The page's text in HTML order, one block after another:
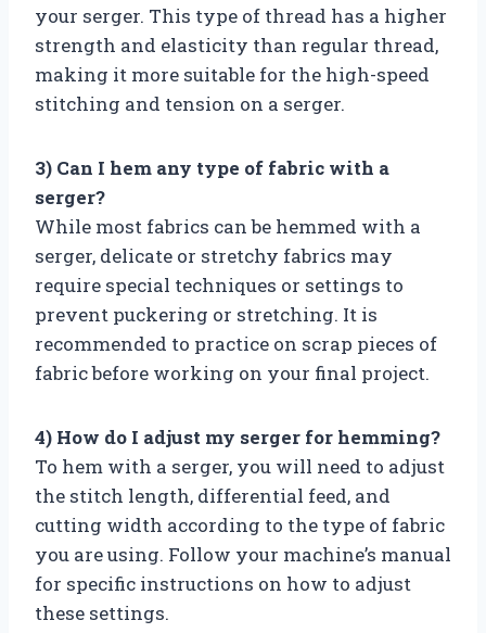
your serger. This type of thread has a higher
strength and elasticity than regular thread,
making it more suitable for the high-speed
stitching and tension on a serger.
3) Can I hem any type of fabric with a
serger?
While most fabrics can be hemmed with a
serger, delicate or stretchy fabrics may
require special techniques or settings to
prevent puckering or stretching. It is
recommended to practice on scrap pieces of
fabric before working on your final project.
4) How do I adjust my serger for hemming?
To hem with a serger, you will need to adjust
the stitch length, differential feed, and
cutting width according to the type of fabric
you are using. Follow your machine’s manual
for specific instructions on how to adjust
these settings.